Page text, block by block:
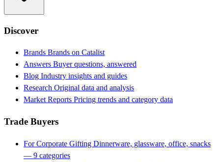
Discover
Brands Brands on Catalist
Answers Buyer questions, answered
Blog Industry insights and guides
Research Original data and analysis
Market Reports Pricing trends and category data
Trade Buyers
For Corporate Gifting Dinnerware, glassware, office, snacks
— 9 categories